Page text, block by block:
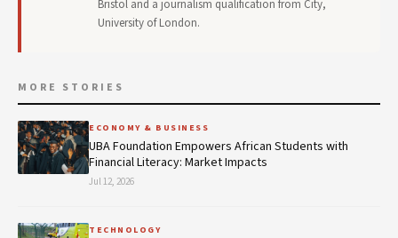
Bristol and a journalism qualification from City,
University of London.
MORE STORIES
ECONOMY & BUSINESS
UBA Foundation Empowers African Students with
Financial Literacy: Market Impacts
Jul 12, 2026
TECHNOLOGY